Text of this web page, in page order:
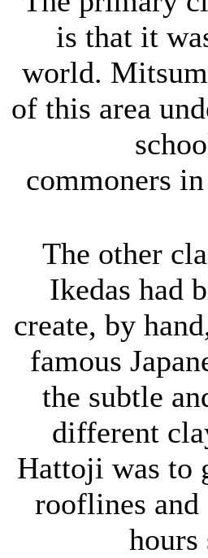
is that it
world.
of this area
commoners
The other
Ikedas had
create, by
famous
the subtle
different
Hattoji was to
rooflines and